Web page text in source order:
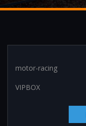
motor-racing
VIPBOX